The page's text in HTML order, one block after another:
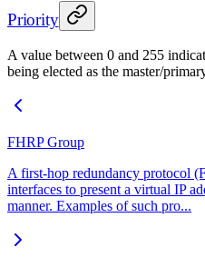
Priority
A value between 0 and 255
being elected as the master/
FHRP Group
A first-hop redundancy protocol
interfaces to present a virtual IP
manner. Examples of such pro...